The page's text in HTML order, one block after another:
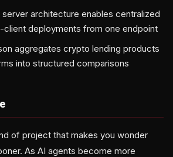
architecture enables centralized
client deployments from one endpoint
aggregates crypto lending products
into structured comparisons
of project that makes you wonder
As AI agents become more